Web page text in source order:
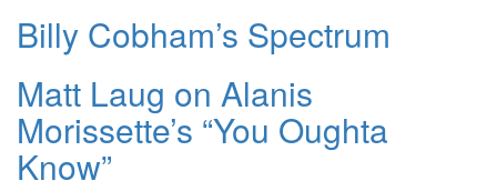
Billy Cobham’s Spectrum
Matt Laug on Alanis
Morissette’s “You Oughta
Know”